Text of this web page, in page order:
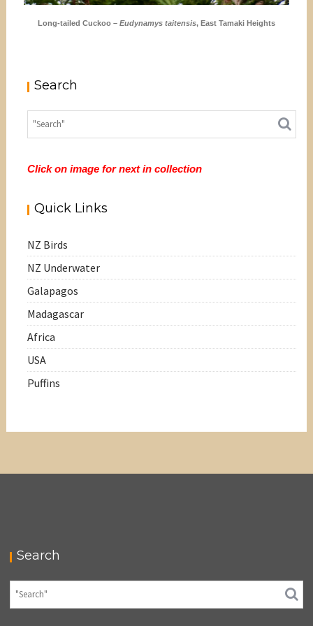
Long-tailed Cuckoo – Eudynamys taitensis, East Tamaki Heights
Search
Click on image for next in collection
Quick Links
NZ Birds
NZ Underwater
Galapagos
Madagascar
Africa
USA
Puffins
Search